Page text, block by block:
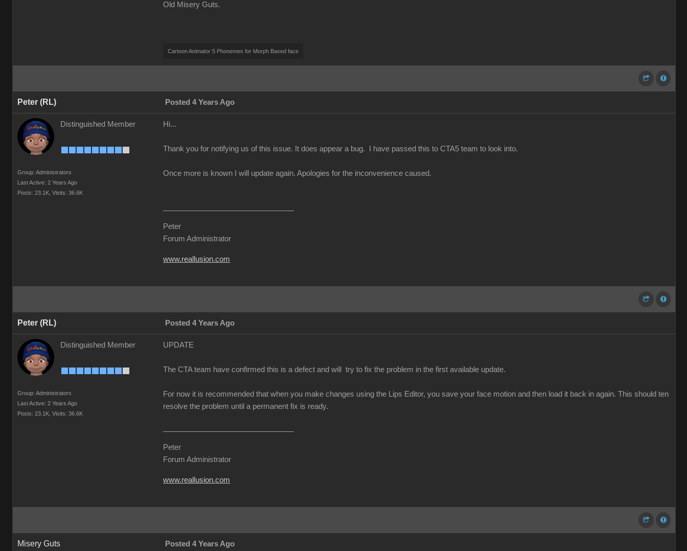
Old Misery Guts.
Cartoon Animator 5 Phonemes for Morph Based face
Peter (RL) Posted 4 Years Ago
Distinguished Member
Group: Administrators
Last Active: 2 Years Ago
Posts: 23.1K, Visits: 36.6K
Hi...
Thank you for notifying us of this issue. It does appear a bug. I have passed this to CTA5 team to look into.
Once more is known I will update again. Apologies for the inconvenience caused.
Peter
Forum Administrator
www.reallusion.com
Peter (RL) Posted 4 Years Ago
Distinguished Member
Group: Administrators
Last Active: 2 Years Ago
Posts: 23.1K, Visits: 36.6K
UPDATE
The CTA team have confirmed this is a defect and will try to fix the problem in the first available update.
For now it is recommended that when you make changes using the Lips Editor, you save your face motion and then load it back in again. This should ten
resolve the problem until a permanent fix is ready.
Peter
Forum Administrator
www.reallusion.com
Misery Guts Posted 4 Years Ago